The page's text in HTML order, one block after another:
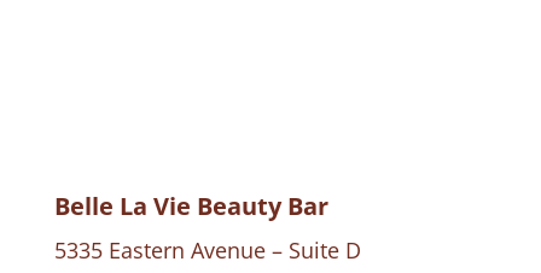
Belle La Vie Beauty Bar
5335 Eastern Avenue – Suite D